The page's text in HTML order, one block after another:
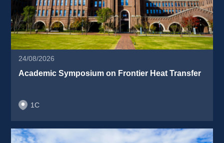
24/08/2026
Academic Symposium on Frontier Heat Transfer
1C